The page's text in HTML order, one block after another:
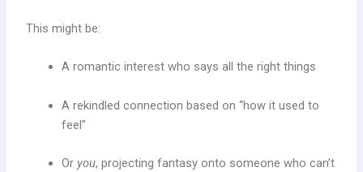
This might be:
A romantic interest who says all the right things
A rekindled connection based on “how it used to
feel”
Or you, projecting fantasy onto someone who can’t